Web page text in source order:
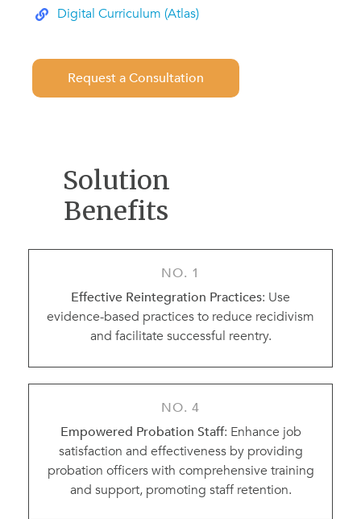
Digital Curriculum (Atlas)
Request a Consultation
Solution
Benefits
NO. 1
Effective Reintegration Practices: Use
evidence-based practices to reduce recidivism
and facilitate successful reentry.
NO. 4
Empowered Probation Staff: Enhance job
satisfaction and effectiveness by providing
probation officers with comprehensive training
and support, promoting staff retention.